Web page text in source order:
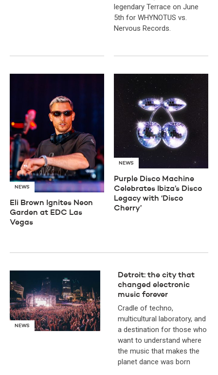
legendary Terrace on June
5th for WHYNOTUS vs.
Nervous Records.
NEWS
Eli Brown Ignites Neon
Garden at EDC Las
Vegas
NEWS
Purple Disco Machine
Celebrates Ibiza’s Disco
Legacy with ‘Disco
Cherry’
NEWS
Detroit: the city that
changed electronic
music forever
Cradle of techno,
multicultural laboratory, and
a destination for those who
want to understand where
the music that makes the
planet dance was born